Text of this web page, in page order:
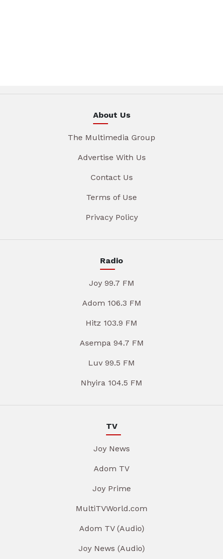
About Us
The Multimedia Group
Advertise With Us
Contact Us
Terms of Use
Privacy Policy
Radio
Joy 99.7 FM
Adom 106.3 FM
Hitz 103.9 FM
Asempa 94.7 FM
Luv 99.5 FM
Nhyira 104.5 FM
TV
Joy News
Adom TV
Joy Prime
MultiTVWorld.com
Adom TV (Audio)
Joy News (Audio)